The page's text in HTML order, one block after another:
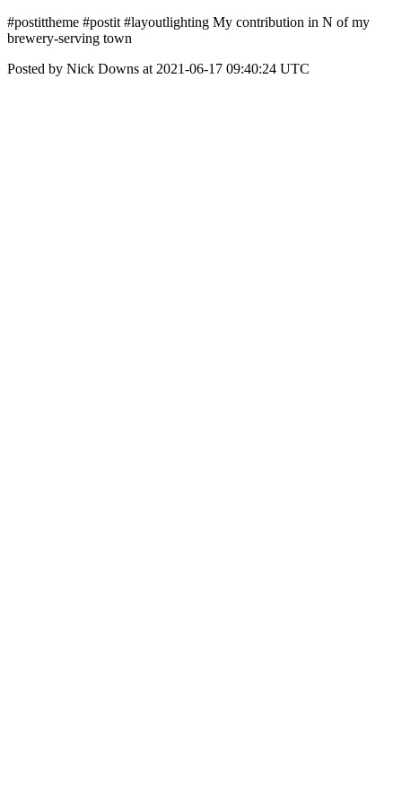
#postittheme #postit #layoutlighting My contribution in N of my
brewery-serving town
Posted by Nick Downs at 2021-06-17 09:40:24 UTC